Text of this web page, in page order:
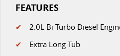
The perfect SUV for life
PEOPLE MOVER
FEATURES
✔ 2.0L Bi-Turbo Diesel
✔ Extra Long Tub